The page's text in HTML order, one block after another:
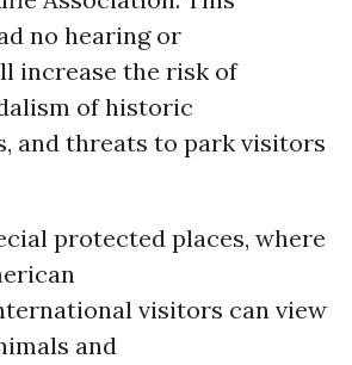
no hearing or
increase the risk of
of historic
and threats to park visitors
protected places, where
visitors can view
and